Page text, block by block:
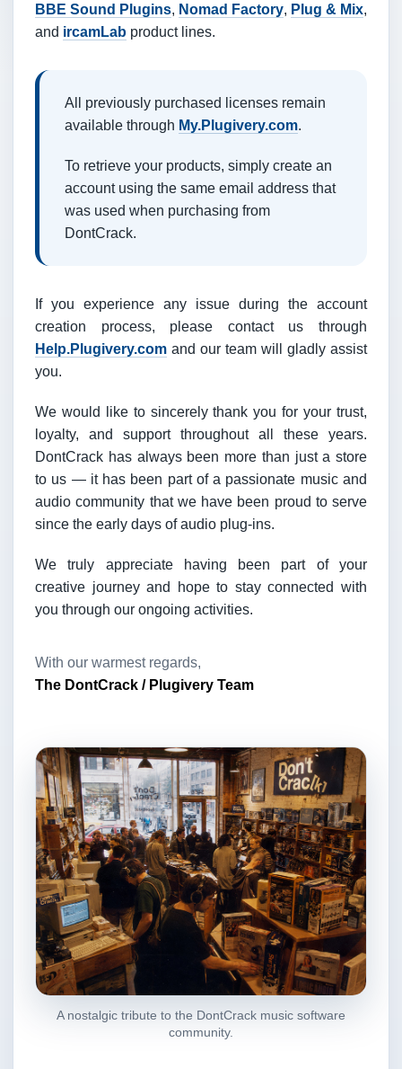
BBE Sound Plugins, Nomad Factory, Plug & Mix,
and ircamLab product lines.
All previously purchased licenses remain
available through My.Plugivery.com.
To retrieve your products, simply create an
account using the same email address that
was used when purchasing from
DontCrack.
If you experience any issue during the account
creation process, please contact us through
Help.Plugivery.com and our team will gladly assist
you.
We would like to sincerely thank you for your trust,
loyalty, and support throughout all these years.
DontCrack has always been more than just a store
to us — it has been part of a passionate music and
audio community that we have been proud to serve
since the early days of audio plug-ins.
We truly appreciate having been part of your
creative journey and hope to stay connected with
you through our ongoing activities.
With our warmest regards,
The DontCrack / Plugivery Team
A nostalgic tribute to the DontCrack music software
community.